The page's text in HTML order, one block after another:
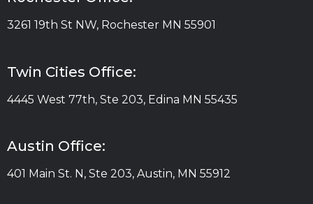
3261 19th St NW, Rochester MN 55901
Twin Cities Office:
4445 West 77th, Ste 203, Edina MN 55435
Austin Office:
401 Main St. N, Ste 203, Austin, MN 55912